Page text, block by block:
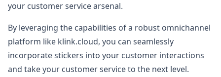
your customer service arsenal.
By leveraging the capabilities of a robust omnichannel
platform like klink.cloud, you can seamlessly
incorporate stickers into your customer interactions
and take your customer service to the next level.